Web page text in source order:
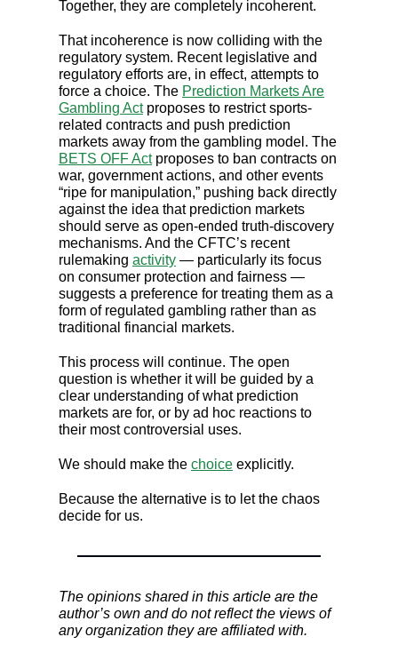
Together, they are completely incoherent.
That incoherence is now colliding with the
regulatory system. Recent legislative and
regulatory efforts are, in effect, attempts to
force a choice. The Prediction Markets Are
Gambling Actproposes to restrict sports-
related contracts and push prediction
markets away from the gambling model. The
BETS OFF Actproposes to ban contracts on
war, government actions, and other events
“ripe for manipulation,” pushing back directly
against the idea that prediction markets
should serve as open-ended truth-discovery
mechanisms. And the CFTC’s recent
rulemaking activity — particularly its focus
on consumer protection and fairness —
suggests a preference for treating them as a
form of regulated gambling rather than as
traditional financial markets.
This process will continue. The open
question is whether it will be guided by a
clear understanding of what prediction
markets are for, or by ad hoc reactions to
their most controversial uses.
We should make the choice explicitly.
Because the alternative is to let the chaos
decide for us.
The opinions shared in this article are the
author’s own and do not reflect the views of
any organization they are affiliated with.